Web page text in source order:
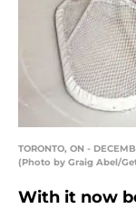
TORONTO, ON -
(Photo by Graig Abel/
With it now